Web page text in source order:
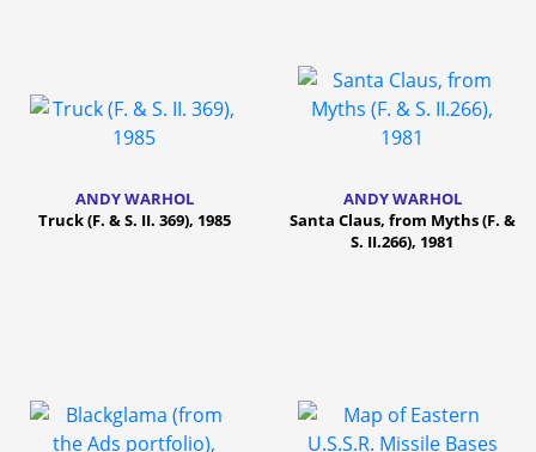
ANDY WARHOL
Truck (F. & S. II. 369), 1985
ANDY WARHOL
Santa Claus, from Myths (F. &
S. II.266), 1981